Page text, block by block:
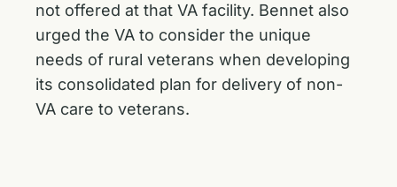
not offered at that VA facility. Bennet also
urged the VA to consider the unique
needs of rural veterans when developing
its consolidated plan for delivery of non-
VA care to veterans.